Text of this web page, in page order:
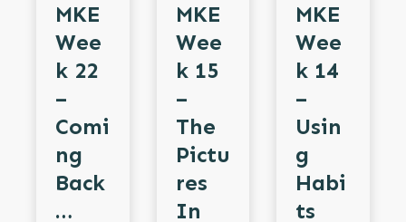
MKE
Wee
K 22
–
Comi
Ng
Back
…
MKE
Wee
K 15
–
The
Pictu
Res
In
MKE
Wee
K 14
–
Usin
G
Habi
Ts